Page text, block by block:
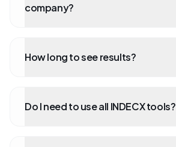
company?
How long to see results?
Do I need to use all INDECX tools?